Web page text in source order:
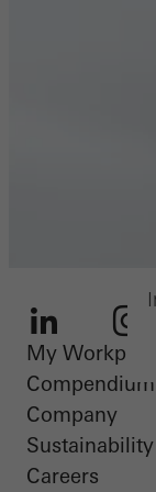
LinkedIn
My Workplace
Compendium
Company
Sustainability
Careers